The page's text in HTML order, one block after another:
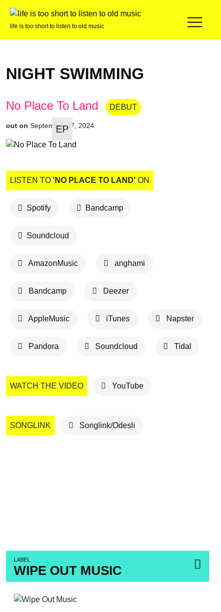
life is too short to listen to old music
NIGHT SWIMMING
LABEL
WIPE OUT MUSIC
No Place To Land DEBUT
out on September 27, 2024
EP
LISTEN TO 'NO PLACE TO LAND' ON
Spotify Bandcamp
Soundcloud
AmazonMusic anghami
Bandcamp Deezer
AppleMusic iTunes Napster
Pandora Soundcloud Tidal
WATCH THE VIDEO YouTube
SONGLINK Songlink/Odesli